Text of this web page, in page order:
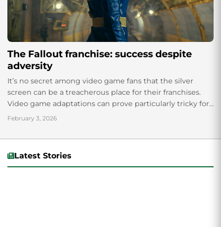
The Fallout franchise: success despite
adversity
It’s no secret among video game fans that the silver
screen can be a treacherous place for their franchises.
Video game adaptations can prove particularly tricky for
studios to pull off, as demonstrated by “Doom” (2005), a...
February 3, 2026
Latest Stories